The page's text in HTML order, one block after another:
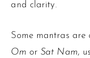
and clarity.
Some mantras are
Om orSat Nam,